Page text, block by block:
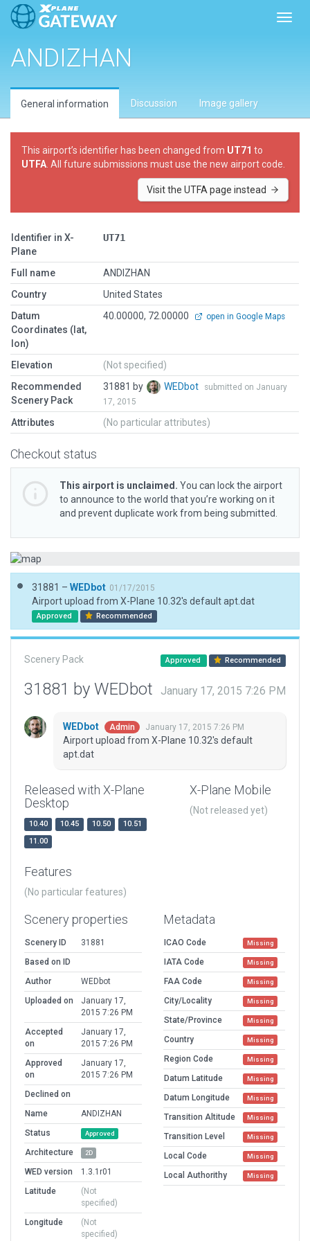
ANDIZHAN
General information Discussion Image gallery
This airport’s identifier has been changed from UT71 to
UTFA . All future submissions must use the new airport code.
Visit the UTFA page instead
Identifier in X-
Plane
UT71
Full name
ANDIZHAN
Country
United States
Datum
Coordinates (lat,
lon)
40.00000, 72.00000 open in Google Maps
Elevation
(Not specified)
Recommended
Scenery Pack
31881 by WEDbot
submitted on January
17, 2015
Attributes (No particular attributes)
Checkout status
This airport is unclaimed. You can lock the airport
to announce to the world that you’re working on it
and prevent duplicate work from being submitted.
31881 – WEDbot 01/17/2015
Airport upload from X-Plane 10.32's default apt.dat
Approved Recommended
Scenery Pack Approved Recommended
31881 by WEDbot January 17, 2015 7:26 PM
WEDbot Admin January 17, 2015 7:26 PM
Airport upload from X-Plane 10.32's default
apt.dat
Released with X-Plane
Desktop
10.40 10.45 10.50
10.51
11.00
X-Plane Mobile
(Not released yet)
Features
(No particular features)
Scenery properties
Scenery ID
31881
Based on ID
Author
WEDbot
Uploaded on
January 17,
2015 7:26 PM
Accepted
on
January 17,
2015 7:26 PM
Approved
on
January 17,
2015 7:26 PM
Declined on
Name
ANDIZHAN
Status
Approved
Architecture 2D
WED version
1.3.1r01
Latitude
(Not
specified)
Longitude
(Not
specified)
Metadata
ICAO Code Missing
IATA Code Missing
FAA Code Missing
City/Locality Missing
State/Province Missing
Country Missing
Region Code Missing
Datum Latitude Missing
Datum Longitude Missing
Transition Altitude Missing
Transition Level Missing
Local Code Missing
Local Authorithy Missing